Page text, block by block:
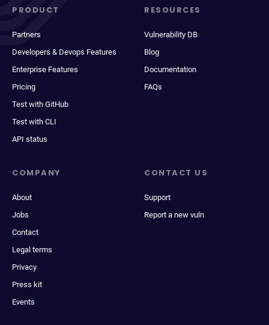
PRODUCT
Partners
Developers & Devops Features
Enterprise Features
Pricing
Test with GitHub
Test with CLI
API status
RESOURCES
Vulnerability DB
Blog
Documentation
FAQs
COMPANY
About
Jobs
Contact
Legal terms
Privacy
Press kit
Events
CONTACT US
Support
Report a new vuln